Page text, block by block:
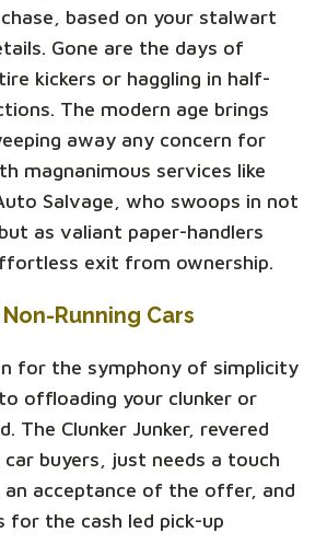
based on your stalwart
Gone are the days of
kickers or haggling in half-
The modern age brings
away any concern for
magnanimous services like
Salvage, who swoops in not
as valiant paper-handlers
exit from ownership.
Running Cars
for the symphony of simplicity
offloading your clunker or
The Clunker Junker, revered
buyers, just needs a touch
acceptance of the offer, and
for the cash led pick-up